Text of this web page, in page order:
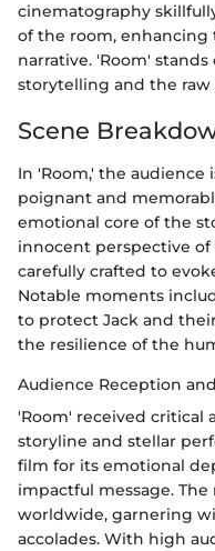
cinematography
of the room,
narrative. 'Room'
storytelling and the
Scene
In 'Room,' the
poignant and
emotional core of the
innocent perspective of
carefully crafted to
Notable moments
to protect Jack and
the resilience of the
Audience Reception
'Room' received critical
storyline and stellar
film for its emotional
impactful message.
worldwide, garnering
accolades. With high